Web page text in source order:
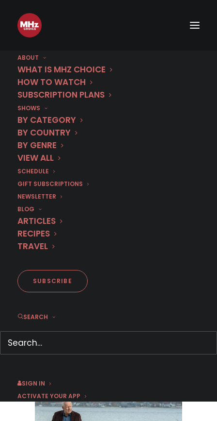
ABOUT
WHAT IS MHZ CHOICE
HOW TO WATCH
SUBSCRIPTION PLANS
SHOWS
BY CATEGORY
BY COUNTRY
BY GENRE
VIEW ALL
SCHEDULE
GIFT SUBSCRIPTIONS
NEWSLETTER
BLOG
ARTICLES
RECIPES
TRAVEL
SUBSCRIBE
SEARCH
SIGN IN
ACTIVATE YOUR APP
Category
GENRES
MURDER IN… Season 16
August 3, 2026